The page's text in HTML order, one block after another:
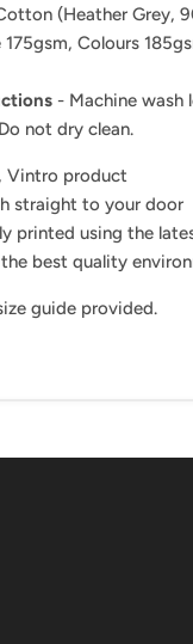
(Heather Grey,
Colours
- Machine wash
not dry clean.
Vintro product
straight to your door
printed using the
the best quality
guide provided.